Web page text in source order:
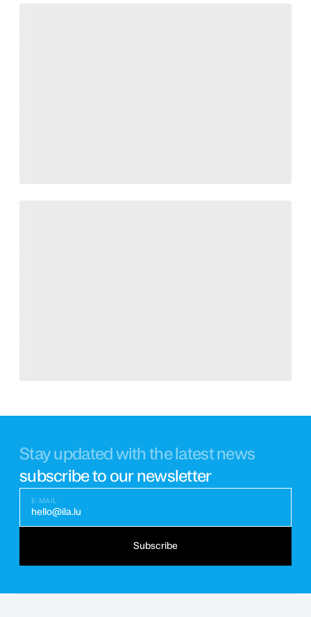
Stay updated with the latest news
subscribe to our newsletter
E-MAIL
hello@ila.lu
Subscribe